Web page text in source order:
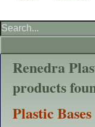
Renedra
products
Plastic